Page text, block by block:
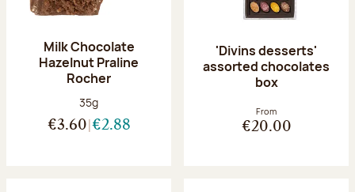
Milk Chocolate
Hazelnut Praline
Rocher
Net weight:
35g
€3.60 €2.88
'Divins desserts'
assorted chocolates
box
From
€20.00